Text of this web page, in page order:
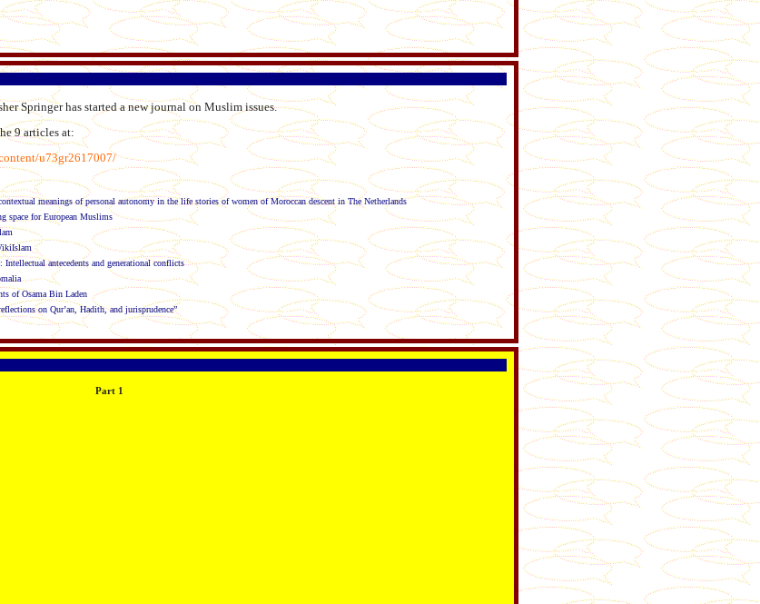
Springer has started a new journal on Muslim issues.
9 articles at:
u73gr2617007/
meanings of personal autonomy in the life stories of women of Moroccan descent in The Netherlands
space for European Muslims
antecedents and generational conflicts
of Osama Bin Laden
on Qur’an, Hadith, and jurisprudence”
Part 1